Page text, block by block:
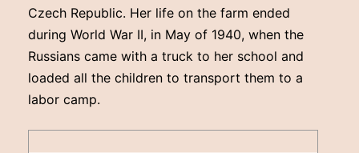
Czech Republic. Her life on the farm ended
during World War II, in May of 1940, when the
Russians came with a truck to her school and
loaded all the children to transport them to a
labor camp.